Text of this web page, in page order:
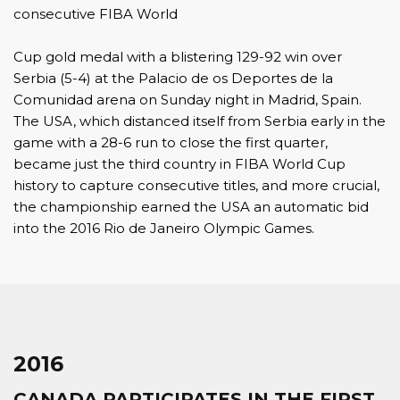
consecutive FIBA World
Cup gold medal with a blistering 129-92 win over
Serbia (5-4) at the Palacio de os Deportes de la
Comunidad arena on Sunday night in Madrid, Spain.
The USA, which distanced itself from Serbia early in the
game with a 28-6 run to close the first quarter,
became just the third country in FIBA World Cup
history to capture consecutive titles, and more crucial,
the championship earned the USA an automatic bid
into the 2016 Rio de Janeiro Olympic Games.
2016